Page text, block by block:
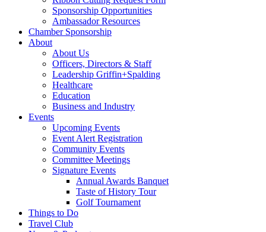
Sponsorship Opportunities
Ambassador Resources
Chamber Sponsorship
About
About Us
Officers, Directors & Staff
Leadership Griffin+Spalding
Healthcare
Education
Business and Industry
Events
Upcoming Events
Event Alert Registration
Community Events
Committee Meetings
Signature Events
Annual Awards Banquet
Taste of History Tour
Golf Tournament
Things to Do
Travel Club